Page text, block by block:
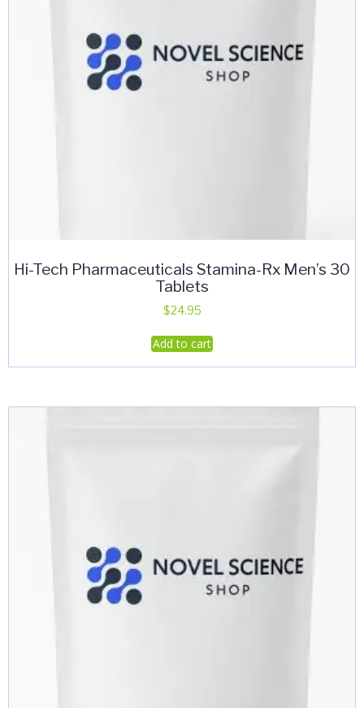
Hi-Tech Pharmaceuticals Stamina-Rx Men’s 30
Tablets
$24.95
Add to cart